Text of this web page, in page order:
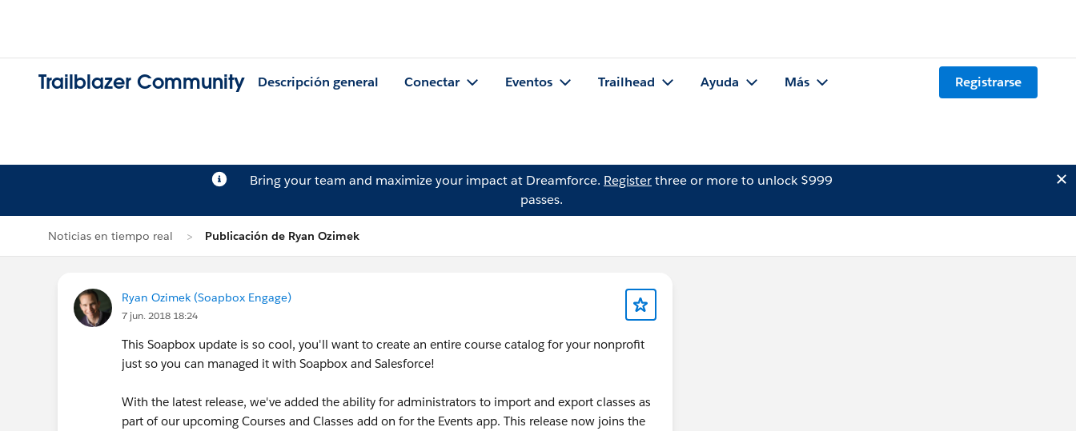
Trailblazer Community Descripción general Conectar Eventos Trailhead Ayuda Más Registrarse
Bring your team and maximize your impact at Dreamforce. Registerthree or more to unlock $999
passes.
Noticias en tiempo real Publicación de Ryan Ozimek
Ryan Ozimek (Soapbox Engage)
7 jun. 2018 18:24
This Soapbox update is so cool, you'll want to create an entire course catalog for your nonprofit
just so you can managed it with Soapbox and Salesforce!
With the latest release, we've added the ability for administrators to import and export classes as
part of our upcoming Courses and Classes add on for the Events app. This release now joins the